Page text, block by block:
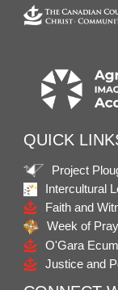
QUICK
Project
Intercultural
Faith and
Week of
O'Gara
Justice and